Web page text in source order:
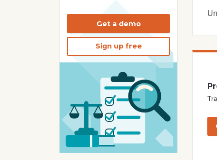
Get a demo
Sign up free